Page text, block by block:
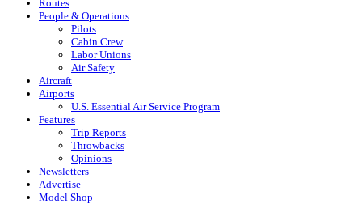
Routes
People & Operations
Pilots
Cabin Crew
Labor Unions
Air Safety
Aircraft
Airports
U.S. Essential Air Service Program
Features
Trip Reports
Throwbacks
Opinions
Newsletters
Advertise
Model Shop